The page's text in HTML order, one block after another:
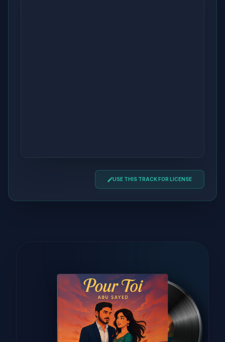
USE THIS TRACK FOR LICENSE